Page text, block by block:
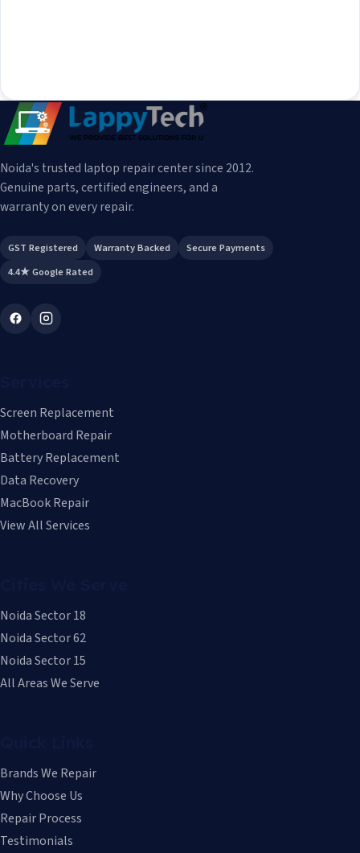
Noida's trusted laptop repair center since 2012.
Genuine parts, certified engineers, and a
warranty on every repair.
GST Registered Warranty Backed
Secure Payments
4.4★ Google Rated
Screen Replacement
Motherboard Repair
Battery Replacement
Data Recovery
MacBook Repair
View All Services
Noida Sector 18
Noida Sector 62
Noida Sector 15
All Areas We Serve
Brands We Repair
Why Choose Us
Repair Process
Testimonials